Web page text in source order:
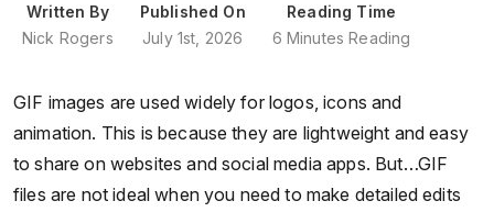
Written By
Nick Rogers
Published On
July 1st, 2026
Reading Time
6 Minutes Reading
GIF images are used widely for logos, icons and
animation. This is because they are lightweight and easy
to share on websites and social media apps. But…GIF
files are not ideal when you need to make detailed edits